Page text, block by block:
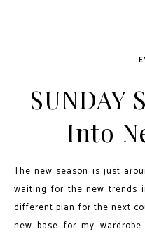
SUNDAY
Into
The new season is just
waiting for the new trends
different plan for the next
new base for my